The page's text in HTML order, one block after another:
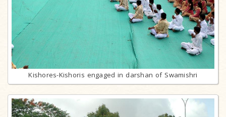
Kishores-Kishoris engaged in darshan of Swamishri